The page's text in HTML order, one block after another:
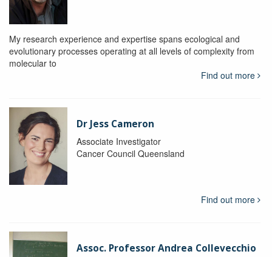
My research experience and expertise spans ecological and
evolutionary processes operating at all levels of complexity from
molecular to
Find out more
Dr Jess Cameron
Associate Investigator
Cancer Council Queensland
Find out more
Assoc. Professor Andrea Collevecchio